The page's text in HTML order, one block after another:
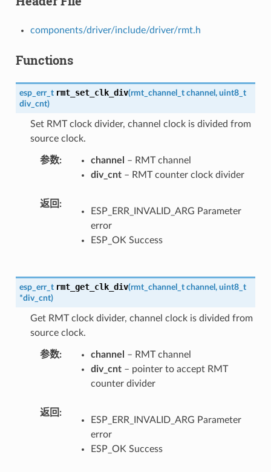
components/driver/include/driver/rmt.h
Functions
esp_err_t rmt_set_clk_div(rmt_channel_t channel , uint8_t
div_cnt)
Set RMT clock divider, channel clock is divided from
source clock.
参数 channel
– RMT channel
div_cnt– RMT counter clock divider
返回
ESP_ERR_INVALID_ARG Parameter
error
ESP_OK Success
esp_err_t rmt_get_clk_div(rmt_channel_t channel , uint8_t
*div_cnt)
Get RMT clock divider, channel clock is divided from
source clock.
参数 channel
– RMT channel
div_cnt– pointer to accept RMT
counter divider
返回
ESP_ERR_INVALID_ARG Parameter
error
ESP_OK Success